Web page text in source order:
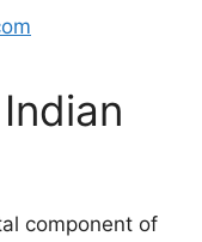
component of